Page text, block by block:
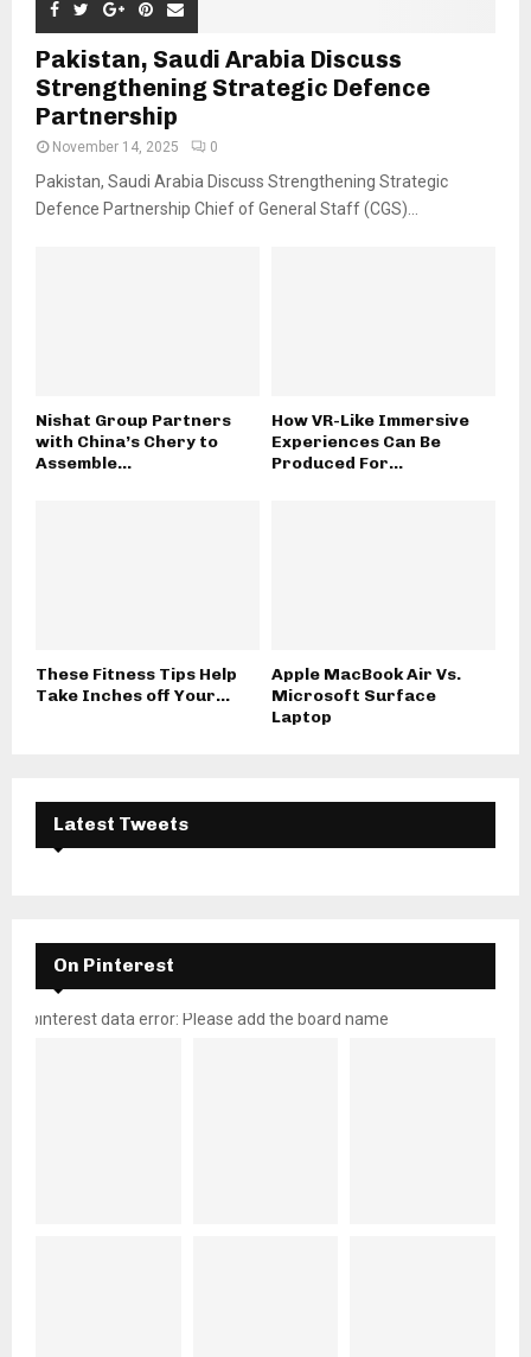
Pakistan, Saudi Arabia Discuss
Strengthening Strategic Defence
Partnership
November 14, 2025 0
Pakistan, Saudi Arabia Discuss Strengthening Strategic
Defence Partnership Chief of General Staff (CGS)...
Nishat Group Partners
with China’s Chery to
Assemble...
How VR-Like Immersive
Experiences Can Be
Produced For...
These Fitness Tips Help
Take Inches off Your...
Apple MacBook Air Vs.
Microsoft Surface
Laptop
Latest Tweets
On Pinterest
pinterest data error: Please add the board name